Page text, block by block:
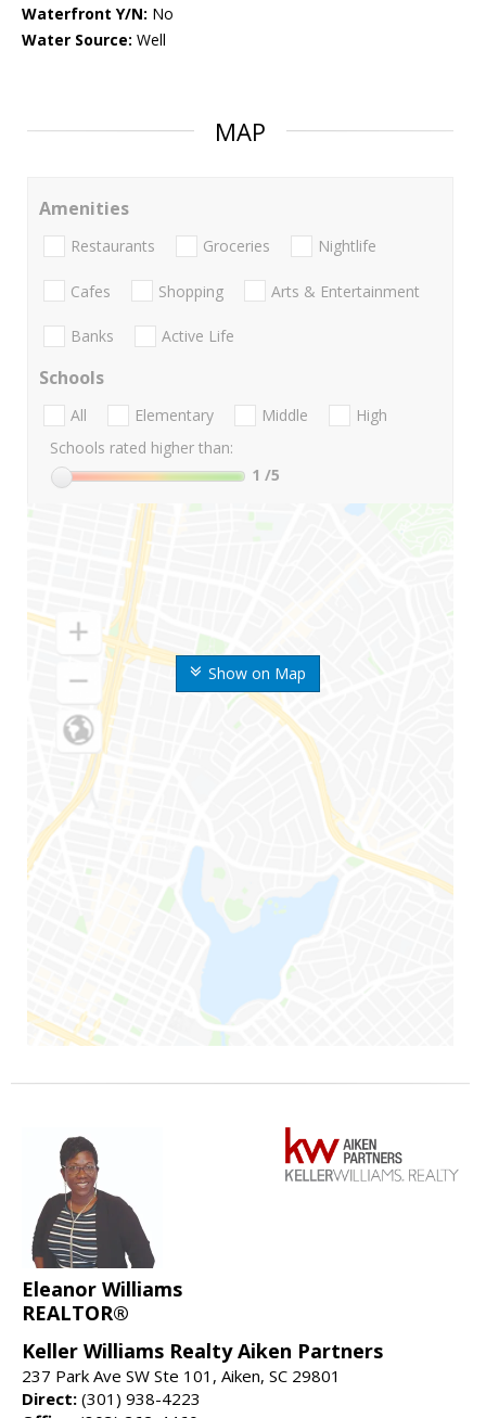
Waterfront Y/N: No
Water Source: Well
MAP
Show on Map
Amenities
Restaurants Groceries Nightlife
Cafes Shopping Arts & Entertainment
Banks Active Life
Schools
All Elementary Middle
High
Schools rated higher than:
1 /5
Eleanor Williams
REALTOR®
Keller Williams Realty Aiken Partners
237 Park Ave SW Ste 101, Aiken, SC 29801
Direct: (301) 938-4223